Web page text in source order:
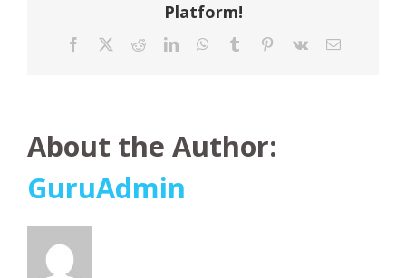
Platform!
Facebook RedditLinkedInWhatsApp
Tumblr Pinterest
Vk Email
About the Author:
GuruAdmin